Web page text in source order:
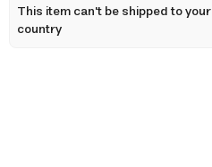
This item can't be shipped to your
country